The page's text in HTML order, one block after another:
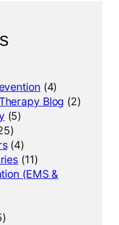
(4)
Blog (2)
(5)
(4)
(11)
(EMS &